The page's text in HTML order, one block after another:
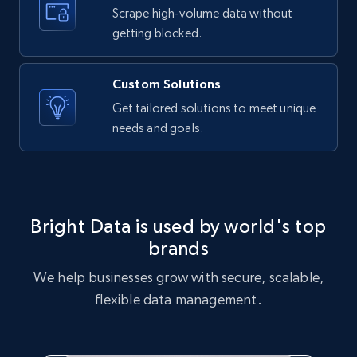
text, Date posted, and more.
11.3K+ 1.5K+ Start free trial
X (formerly Twitter) - Posts
10.3K+ 1.2K+ Start free trial
X (formerly Twitter) - Posts - Collecting
Scrape high-volume data without
getting blocked.
Custom Solutions
Get tailored solutions to meet unique
needs and goals.
Bright Data is used by world's top
brands
We help businesses grow with secure, scalable,
flexible data management.